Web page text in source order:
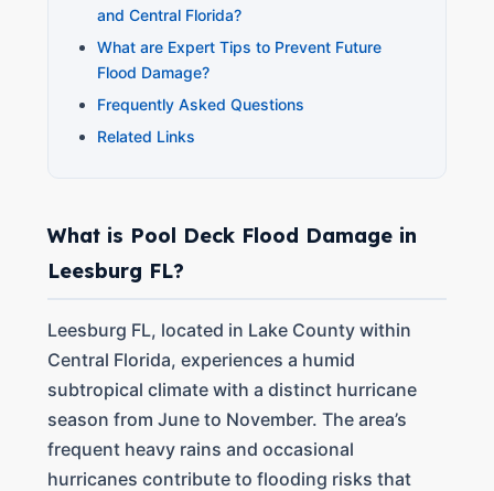
and Central Florida?
What are Expert Tips to Prevent Future
Flood Damage?
Frequently Asked Questions
Related Links
What is Pool Deck Flood Damage in
Leesburg FL?
Leesburg FL, located in Lake County within
Central Florida, experiences a humid
subtropical climate with a distinct hurricane
season from June to November. The area’s
frequent heavy rains and occasional
hurricanes contribute to flooding risks that